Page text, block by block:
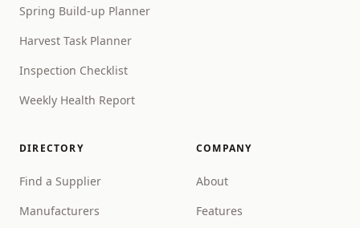
Spring Build-up Planner
Harvest Task Planner
Inspection Checklist
Weekly Health Report
DIRECTORY
Find a Supplier
Manufacturers
COMPANY
About
Features